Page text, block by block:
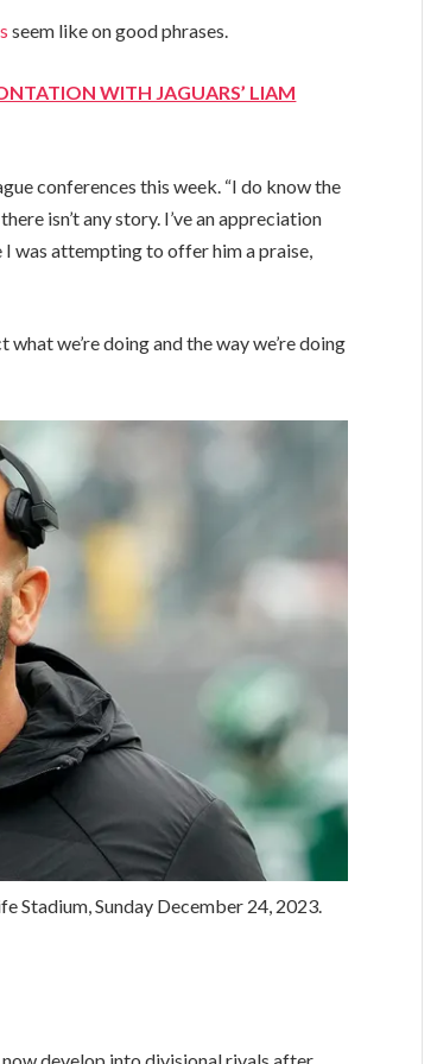
seem like on good phrases.
WITH JAGUARS’ LIAM
conferences this week. “I do know the
isn’t any story. I’ve an appreciation
was attempting to offer him a praise,
we’re doing and the way we’re doing
Stadium, Sunday December 24, 2023.